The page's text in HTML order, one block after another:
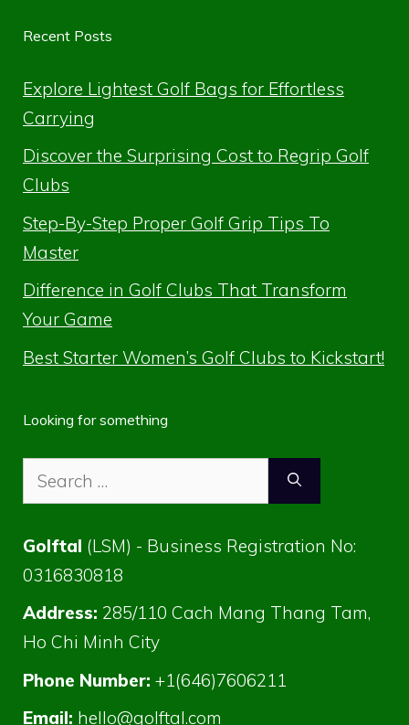
Recent Posts
Explore Lightest Golf Bags for Effortless
Carrying
Discover the Surprising Cost to Regrip Golf
Clubs
Step-By-Step Proper Golf Grip Tips To
Master
Difference in Golf Clubs That Transform
Your Game
Best Starter Women’s Golf Clubs to Kickstart!
Looking for something
Search
for:
Golftal (LSM) - Business Registration No:
0316830818
Address: 285/110 Cach Mang Thang Tam,
Ho Chi Minh City
Phone Number: +1(646)7606211
Email: hello@golftal.com